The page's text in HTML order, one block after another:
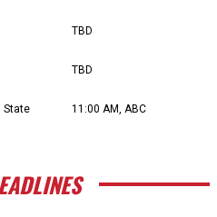
TBD
TBD
State 11:00 AM, ABC